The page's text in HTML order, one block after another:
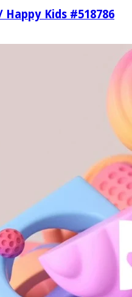
Kids #518786